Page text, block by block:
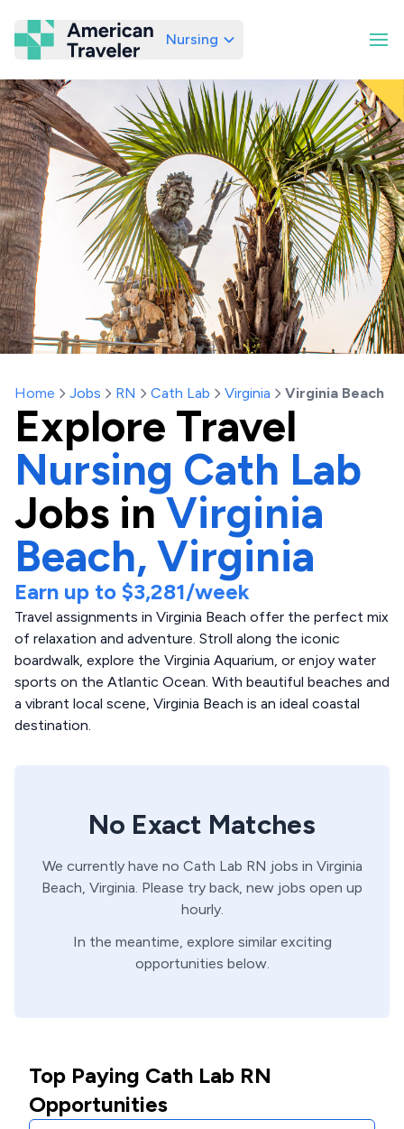
American Traveler
Nursing
Home Jobs RN Cath Lab Virginia Virginia Beach
Explore Travel
Nursing Cath Lab
Jobs inVirginia
Beach, Virginia
Earn up to $3,281/week
Travel assignments in Virginia Beach offer the perfect mix
of relaxation and adventure. Stroll along the iconic
boardwalk, explore the Virginia Aquarium, or enjoy water
sports on the Atlantic Ocean. With beautiful beaches and
a vibrant local scene, Virginia Beach is an ideal coastal
destination.
No Exact Matches
We currently have no Cath Lab RN jobs in Virginia
Beach, Virginia. Please try back, new jobs open up
hourly.
In the meantime, explore similar exciting
opportunities below.
Top Paying Cath Lab RN
Opportunities